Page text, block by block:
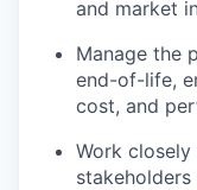
and market
Manage the
end-of-life,
cost, and
Work